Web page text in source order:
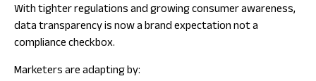
With tighter regulations and growing consumer awareness,
data transparency is now a brand expectation not a
compliance checkbox.
Marketers are adapting by: